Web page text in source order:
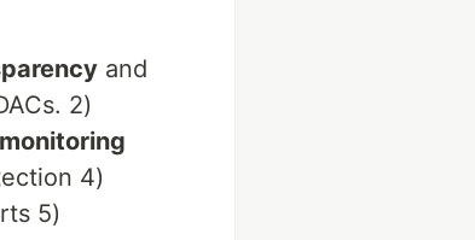
and
2)
4)
5)